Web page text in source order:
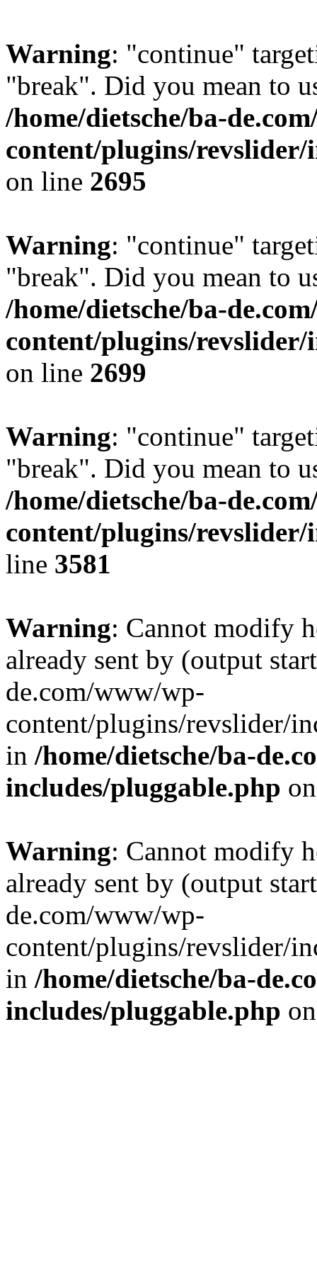
Warning: "continue"
"break". Did you mean to
/home/dietsche/ba-
content/plugins/revslider/
on line 2695
Warning: "continue"
"break". Did you mean to
/home/dietsche/ba-
content/plugins/revslider/
on line 2699
Warning: "continue"
"break". Did you mean to
/home/dietsche/ba-
content/plugins/
line 3581
Warning: Cannot modify
already sent by (output
de.com/www/wp-
content/plugins/revslider/
in /home/dietsche/ba-
includes/pluggable.php
Warning: Cannot modify
already sent by (output
de.com/www/wp-
content/plugins/revslider/
in /home/dietsche/ba-
includes/pluggable.php